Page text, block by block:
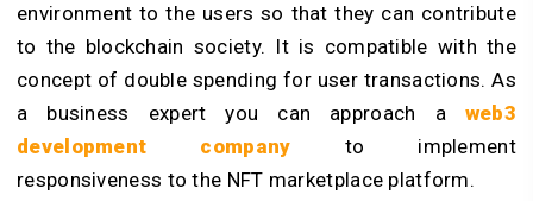
environment to the users so that they can contribute
to the blockchain society. It is compatible with the
concept of double spending for user transactions. As
a business expert you can approach a web3
development company to implement
responsiveness to the NFT marketplace platform.